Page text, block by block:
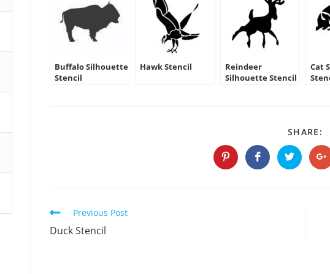
Buffalo Silhouette
Stencil
Hawk Stencil
Reindeer
Silhouette Stencil
Cat
SHARE:
Opens
in
Opens
in
Opens
in in
Continue
Reading
Previous Post
Duck Stencil